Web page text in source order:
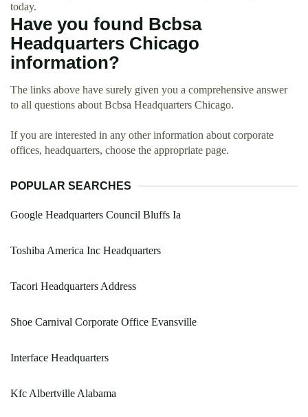
today.
Have you found Bcbsa
Headquarters Chicago
information?
The links above have surely given you a comprehensive answer
to all questions about Bcbsa Headquarters Chicago.
If you are interested in any other information about corporate
offices, headquarters, choose the appropriate page.
POPULAR SEARCHES
Google Headquarters Council Bluffs Ia
Toshiba America Inc Headquarters
Tacori Headquarters Address
Shoe Carnival Corporate Office Evansville
Interface Headquarters
Kfc Albertville Alabama